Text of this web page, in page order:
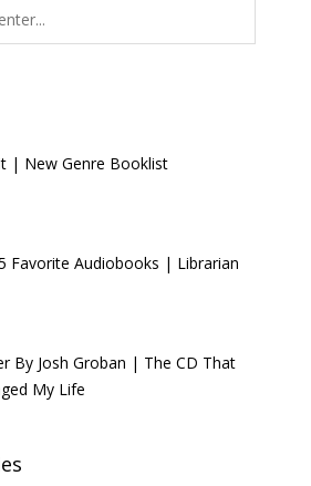
| New Genre Booklist
Favorite Audiobooks | Librarian
By Josh Groban | The CD That
My Life